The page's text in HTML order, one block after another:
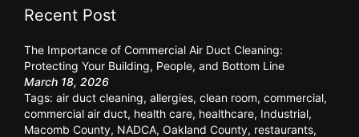
Recent Post
The Importance of Commercial Air Duct Cleaning:
Protecting Your Building, People, and Bottom Line
March 18, 2026
Tags: air duct cleaning, allergies, clean room, commercial,
commercial air duct, health care, healthcare, Industrial,
Macomb County, NADCA, Oakland County, restaurants,